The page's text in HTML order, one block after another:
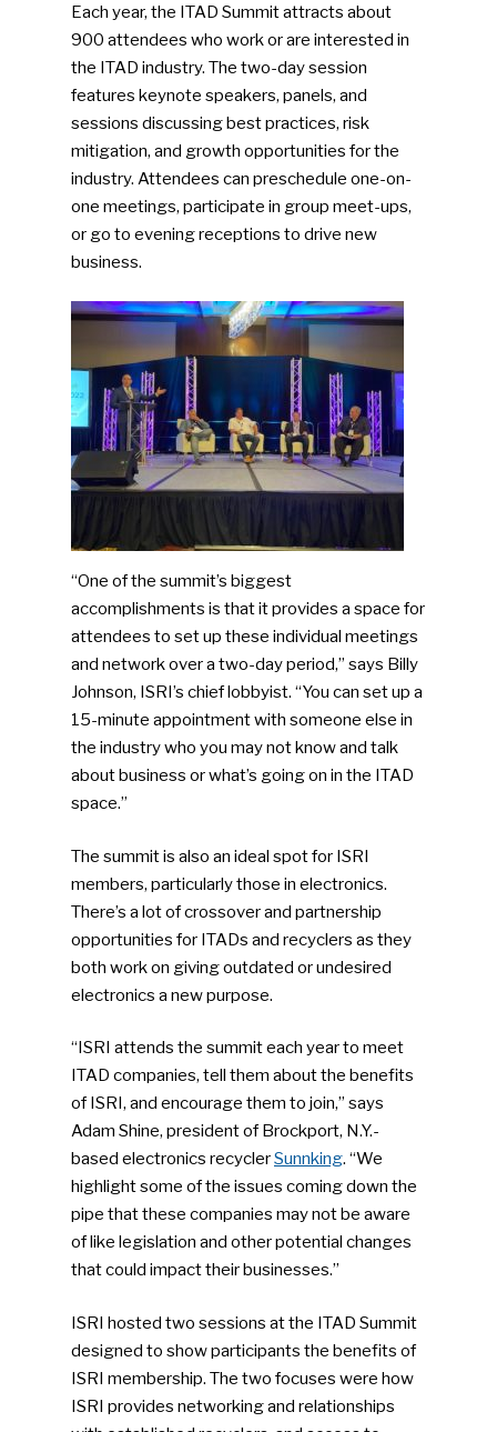
Each year, the ITAD Summit attracts about
900 attendees who work or are interested in
the ITAD industry. The two-day session
features keynote speakers, panels, and
sessions discussing best practices, risk
mitigation, and growth opportunities for the
industry. Attendees can preschedule one-on-
one meetings, participate in group meet-ups,
or go to evening receptions to drive new
business.
“One of the summit’s biggest
accomplishments is that it provides a space for
attendees to set up these individual meetings
and network over a two-day period,” says Billy
Johnson, ISRI’s chief lobbyist. “You can set up a
15-minute appointment with someone else in
the industry who you may not know and talk
about business or what’s going on in the ITAD
space.”
The summit is also an ideal spot for ISRI
members, particularly those in electronics.
There’s a lot of crossover and partnership
opportunities for ITADs and recyclers as they
both work on giving outdated or undesired
electronics a new purpose.
“ISRI attends the summit each year to meet
ITAD companies, tell them about the benefits
of ISRI, and encourage them to join,” says
Adam Shine, president of Brockport, N.Y.-
based electronics recyclerSunnking. “We
highlight some of the issues coming down the
pipe that these companies may not be aware
of like legislation and other potential changes
that could impact their businesses.”
ISRI hosted two sessions at the ITAD Summit
designed to show participants the benefits of
ISRI membership. The two focuses were how
ISRI provides networking and relationships